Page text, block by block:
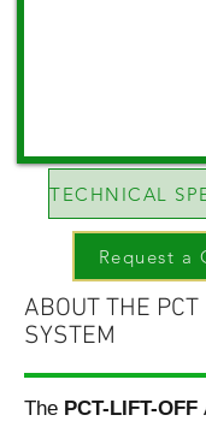
Request a
ABOUT THE
SYSTEM
The PCT-LIFT-OFF